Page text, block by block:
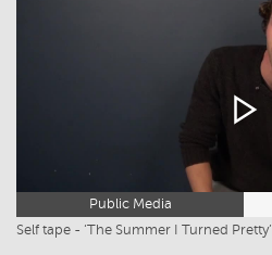
Public Media
Self tape - ‘The Summer I Turned Pretty’